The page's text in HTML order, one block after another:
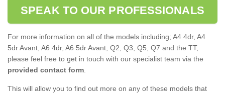
SPEAK TO OUR PROFESSIONALS
For more information on all of the models including; A4 4dr, A4
5dr Avant, A6 4dr, A6 5dr Avant, Q2, Q3, Q5, Q7 and the TT,
please feel free to get in touch with our specialist team via the
provided contact form
This will allow you to find out more on any of these models that